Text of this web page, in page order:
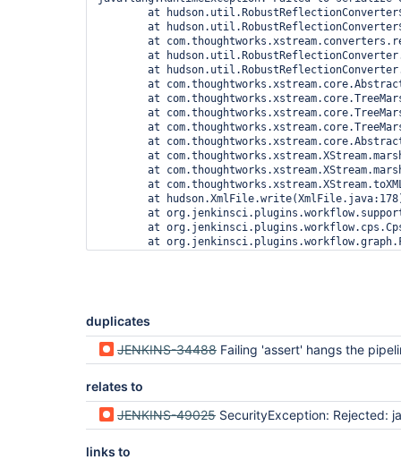
duplicates
JENKINS-34488 Failing 'assert' hangs the
relates to
JENKINS-49025 SecurityException: Rejected:
links to